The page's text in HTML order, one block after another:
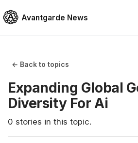
Avantgarde News
← Back to topics
Expanding Global
Diversity For Ai
0 stories in this topic.